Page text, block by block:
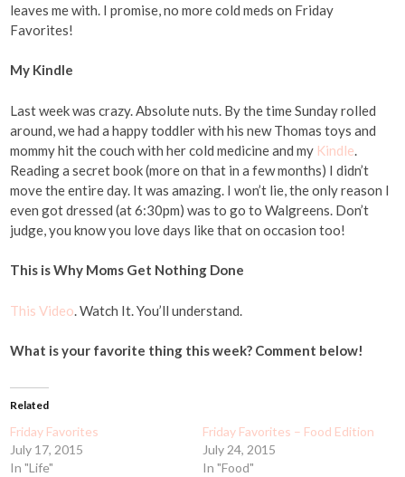
leaves me with. I promise, no more cold meds on Friday
Favorites!
My Kindle
Last week was crazy. Absolute nuts. By the time Sunday rolled
around, we had a happy toddler with his new Thomas toys and
mommy hit the couch with her cold medicine and my Kindle
Reading a secret book (more on that in a few months) I didn’t
move the entire day. It was amazing. I won’t lie, the only reason I
even got dressed (at 6:30pm) was to go to Walgreens. Don’t
judge, you know you love days like that on occasion too!
This is Why Moms Get Nothing Done
This Video . Watch It. You’ll understand.
What is your favorite thing this week? Comment below!
Related
Friday Favorites
July 17, 2015
In "Life"
Friday Favorites – Food Edition
July 24, 2015
In "Food"